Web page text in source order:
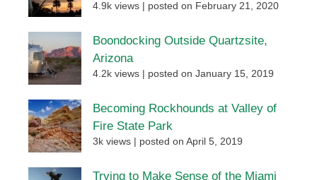
4.9k views posted on February 21, 2020
Boondocking Outside Quartzsite,
Arizona
4.2k views posted on January 15, 2019
Becoming Rockhounds at Valley of
Fire State Park
3k views posted on April 5, 2019
Trying to Make Sense of the Miami